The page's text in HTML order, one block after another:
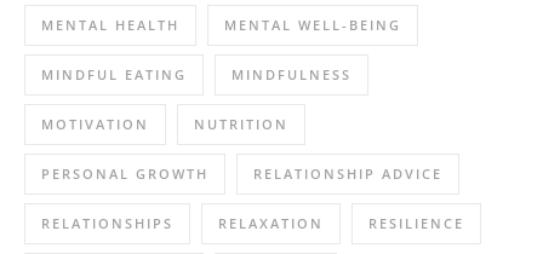
MENTAL HEALTH MENTAL WELL-BEING
MINDFUL EATING MINDFULNESS
MOTIVATION NUTRITION
PERSONAL GROWTH RELATIONSHIP ADVICE
RELATIONSHIPS RELAXATION RESILIENCE